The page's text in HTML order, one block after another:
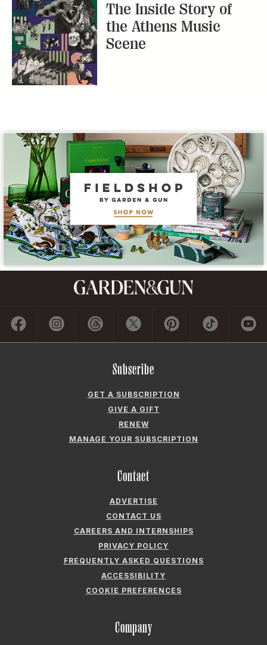
The Inside Story of
the Athens Music
Scene
Subscribe
GET A SUBSCRIPTION
GIVE A GIFT
RENEW
MANAGE YOUR SUBSCRIPTION
Contact
ADVERTISE
CONTACT US
CAREERS AND INTERNSHIPS
PRIVACY POLICY
FREQUENTLY ASKED QUESTIONS
ACCESSIBILITY
COOKIE PREFERENCES
Company